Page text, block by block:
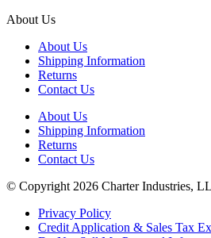
About Us
About Us
Shipping Information
Returns
Contact Us
About Us
Shipping Information
Returns
Contact Us
© Copyright 2026 Charter Industries,
Privacy Policy
Credit Application & Sales Tax